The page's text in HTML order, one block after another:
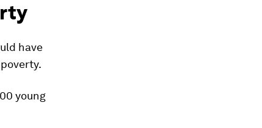
have
young